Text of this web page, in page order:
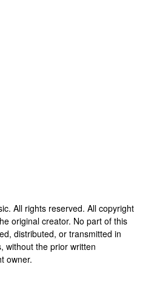
. All rights reserved. All copyright
original creator. No part of this
distributed, or transmitted in
without the prior written
owner.